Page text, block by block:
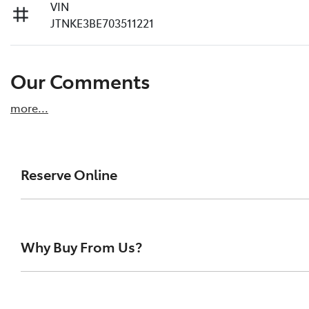
VIN
JTNKE3BE703511221
Our Comments
more...
Reserve Online
We're all living busy lives! At Melville Toyota,
of our vehicles the moment you find it. We get
ensure you get a chance, you can simply reserve
Why Buy From Us?